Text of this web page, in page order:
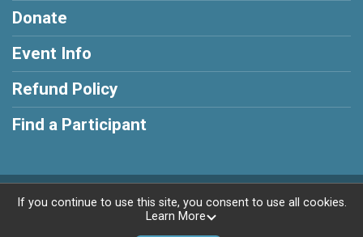
Donate
Event Info
Refund Policy
Find a Participant
Powered by RunSignup, © 2026
If you continue to use this site, you consent to use all cookies.
Learn More